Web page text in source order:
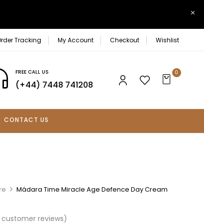
Tracking My Account Checkout Wishlist
FREE CALL US
(+44) 7448 741208
0
CONTACT US
Mádara Time Miracle Age Defence Day Cream
customer reviews)